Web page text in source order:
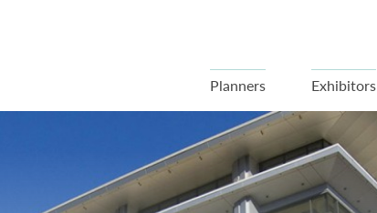
Planners
Exhibitors